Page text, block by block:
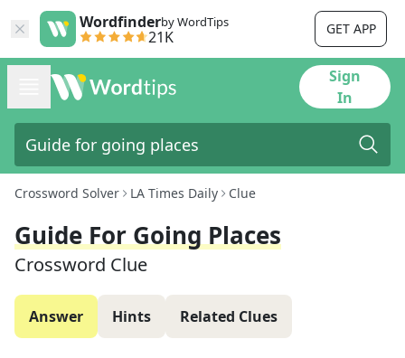
Wordfinderby WordTips
21K GET APP
Sign
In
Crossword Solver LA Times Daily Clue
Guide For Going Places
Crossword Clue
Answer Hints Related Clues